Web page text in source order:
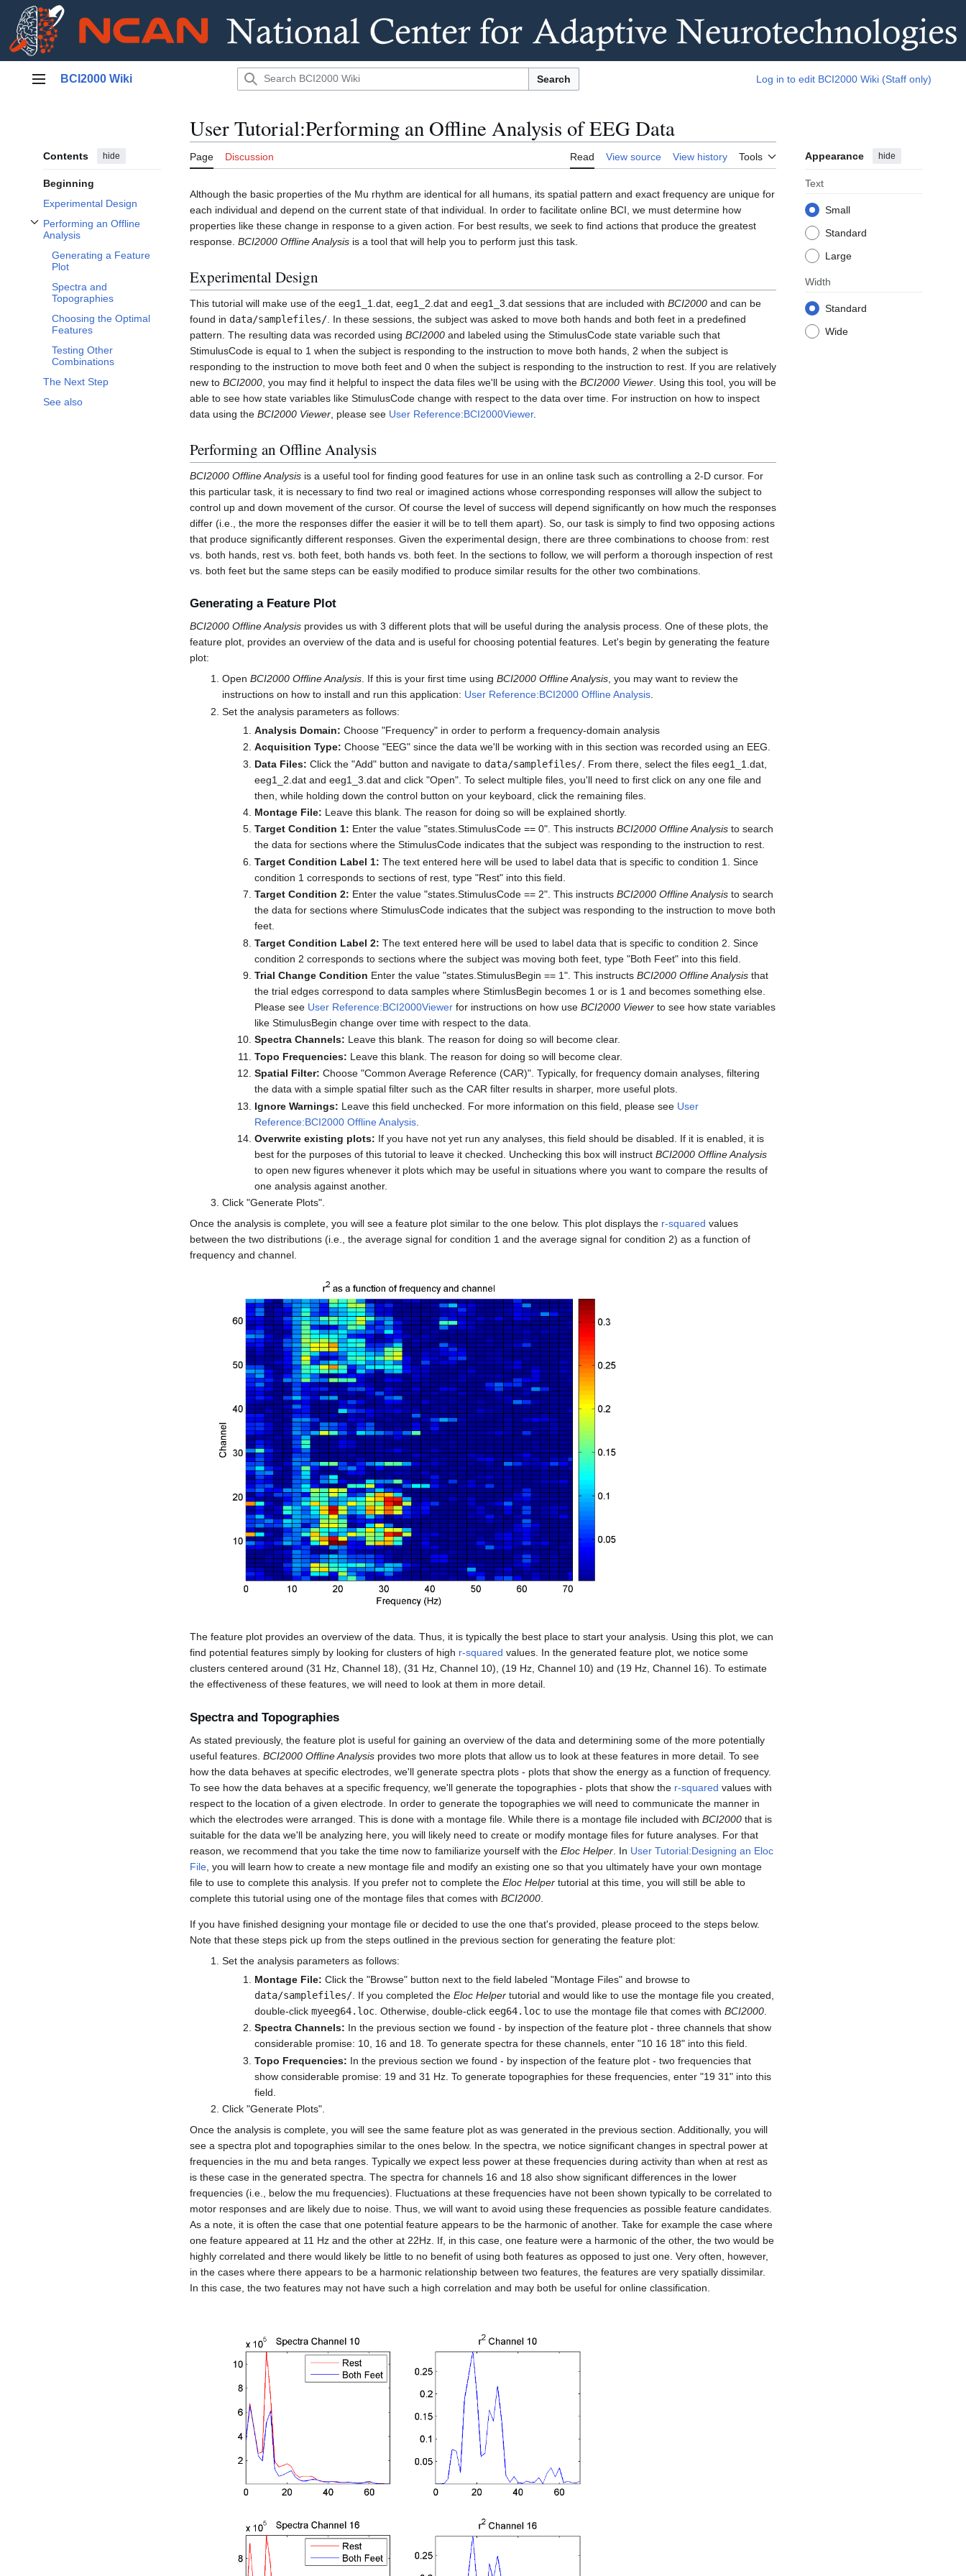
Main menu
BCI2000 Wiki Search Log in to edit BCI2000 Wiki (Staff only)
Contents hide
Beginning
Experimental Design
Performing an Offline
Analysis
Toggle Performing an Offline Analysis subsection
Generating a Feature
Plot
Spectra and
Topographies
Choosing the Optimal
Features
Testing Other
Combinations
The Next Step
See also
User Tutorial:Performing an Offline Analysis of EEG Data
Page Discussion Read View source View history Tools Appearance hide
Text
Small
Standard
Large
Width
Standard
Wide
Although the basic properties of the Mu rhythm are identical for all humans, its spatial pattern and exact frequency are unique for
each individual and depend on the current state of that individual. In order to facilitate online BCI, we must determine how
properties like these change in response to a given action. For best results, we seek to find actions that produce the greatest
response. BCI2000 Offline Analysis is a tool that will help you to perform just this task.
Experimental Design
This tutorial will make use of the eeg1_1.dat, eeg1_2.dat and eeg1_3.dat sessions that are included with BCI2000 and can be
found in data/samplefiles/ . In these sessions, the subject was asked to move both hands and both feet in a predefined
pattern. The resulting data was recorded using BCI2000 and labeled using the StimulusCode state variable such that
StimulusCode is equal to 1 when the subject is responding to the instruction to move both hands, 2 when the subject is
responding to the instruction to move both feet and 0 when the subject is responding to the instruction to rest. If you are relatively
new to BCI2000 , you may find it helpful to inspect the data files we'll be using with the BCI2000 Viewer . Using this tool, you will be
able to see how state variables like StimulusCode change with respect to the data over time. For instruction on how to inspect
data using the BCI2000 Viewer , please see User Reference:BCI2000Viewer.
Performing an Offline Analysis
BCI2000 Offline Analysis is a useful tool for finding good features for use in an online task such as controlling a 2-D cursor. For
this particular task, it is necessary to find two real or imagined actions whose corresponding responses will allow the subject to
control up and down movement of the cursor. Of course the level of success will depend significantly on how much the responses
differ (i.e., the more the responses differ the easier it will be to tell them apart). So, our task is simply to find two opposing actions
that produce significantly different responses. Given the experimental design, there are three combinations to choose from: rest
vs. both hands, rest vs. both feet, both hands vs. both feet. In the sections to follow, we will perform a thorough inspection of rest
vs. both feet but the same steps can be easily modified to produce similar results for the other two combinations.
Generating a Feature Plot
BCI2000 Offline Analysis provides us with 3 different plots that will be useful during the analysis process. One of these plots, the
feature plot, provides an overview of the data and is useful for choosing potential features. Let's begin by generating the feature
plot:
Open BCI2000 Offline Analysis. If this is your first time using BCI2000 Offline Analysis, you may want to review the
instructions on how to install and run this application: User Reference:BCI2000 Offline Analysis.
Set the analysis parameters as follows:
Analysis Domain: Choose "Frequency" in order to perform a frequency-domain analysis
Acquisition Type: Choose "EEG" since the data we'll be working with in this section was recorded using an EEG.
Data Files: Click the "Add" button and navigate to data/samplefiles/. From there, select the files eeg1_1.dat,
eeg1_2.dat and eeg1_3.dat and click "Open". To select multiple files, you'll need to first click on any one file and
then, while holding down the control button on your keyboard, click the remaining files.
Montage File: Leave this blank. The reason for doing so will be explained shortly.
Target Condition 1: Enter the value "states.StimulusCode == 0". This instructs BCI2000 Offline Analysisto search
the data for sections where the StimulusCode indicates that the subject was responding to the instruction to rest.
Target Condition Label 1: The text entered here will be used to label data that is specific to condition 1. Since
condition 1 corresponds to sections of rest, type "Rest" into this field.
Target Condition 2: Enter the value "states.StimulusCode == 2". This instructs BCI2000 Offline Analysisto search
the data for sections where StimulusCode indicates that the subject was responding to the instruction to move both
feet.
Target Condition Label 2: The text entered here will be used to label data that is specific to condition 2. Since
condition 2 corresponds to sections where the subject was moving both feet, type "Both Feet" into this field.
Trial Change Condition Enter the value "states.StimulusBegin == 1". This instructs BCI2000 Offline Analysisthat
the trial edges correspond to data samples where StimlusBegin becomes 1 or is 1 and becomes something else.
Please see User Reference:BCI2000Viewerfor instructions on how use BCI2000 Viewerto see how state variables
like StimulusBegin change over time with respect to the data.
Spectra Channels: Leave this blank. The reason for doing so will become clear.
Topo Frequencies: Leave this blank. The reason for doing so will become clear.
Spatial Filter: Choose "Common Average Reference (CAR)". Typically, for frequency domain analyses, filtering
the data with a simple spatial filter such as the CAR filter results in sharper, more useful plots.
Ignore Warnings: Leave this field unchecked. For more information on this field, please see User
Reference:BCI2000 Offline Analysis.
Overwrite existing plots: If you have not yet run any analyses, this field should be disabled. If it is enabled, it is
best for the purposes of this tutorial to leave it checked. Unchecking this box will instruct BCI2000 Offline Analysis
to open new figures whenever it plots which may be useful in situations where you want to compare the results of
one analysis against another.
Click "Generate Plots".
Once the analysis is complete, you will see a feature plot similar to the one below. This plot displays the r-squared values
between the two distributions (i.e., the average signal for condition 1 and the average signal for condition 2) as a function of
frequency and channel.
The feature plot provides an overview of the data. Thus, it is typically the best place to start your analysis. Using this plot, we can
find potential features simply by looking for clusters of high r-squared values. In the generated feature plot, we notice some
clusters centered around (31 Hz, Channel 18), (31 Hz, Channel 10), (19 Hz, Channel 10) and (19 Hz, Channel 16). To estimate
the effectiveness of these features, we will need to look at them in more detail.
Spectra and Topographies
As stated previously, the feature plot is useful for gaining an overview of the data and determining some of the more potentially
useful features. BCI2000 Offline Analysis provides two more plots that allow us to look at these features in more detail. To see
how the data behaves at specific electrodes, we'll generate spectra plots - plots that show the energy as a function of frequency.
To see how the data behaves at a specific frequency, we'll generate the topographies - plots that show the r-squared values with
respect to the location of a given electrode. In order to generate the topographies we will need to communicate the manner in
which the electrodes were arranged. This is done with a montage file. While there is a montage file included with BCI2000 that is
suitable for the data we'll be analyzing here, you will likely need to create or modify montage files for future analyses. For that
reason, we recommend that you take the time now to familiarize yourself with the Eloc Helper . In User Tutorial:Designing an Eloc
File , you will learn how to create a new montage file and modify an existing one so that you ultimately have your own montage
file to use to complete this analysis. If you prefer not to complete the Eloc Helper tutorial at this time, you will still be able to
complete this tutorial using one of the montage files that comes with BCI2000
If you have finished designing your montage file or decided to use the one that's provided, please proceed to the steps below.
Note that these steps pick up from the steps outlined in the previous section for generating the feature plot:
Set the analysis parameters as follows:
Montage File: Click the "Browse" button next to the field labeled "Montage Files" and browse to
data/samplefiles/. If you completed the Eloc Helpertutorial and would like to use the montage file you created,
double-click myeeg64.loc. Otherwise, double-click eeg64.locto use the montage file that comes with BCI2000.
Spectra Channels: In the previous section we found - by inspection of the feature plot - three channels that show
considerable promise: 10, 16 and 18. To generate spectra for these channels, enter "10 16 18" into this field.
Topo Frequencies: In the previous section we found - by inspection of the feature plot - two frequencies that
show considerable promise: 19 and 31 Hz. To generate topographies for these frequencies, enter "19 31" into this
field.
Click "Generate Plots".
Once the analysis is complete, you will see the same feature plot as was generated in the previous section. Additionally, you will
see a spectra plot and topographies similar to the ones below. In the spectra, we notice significant changes in spectral power at
frequencies in the mu and beta ranges. Typically we expect less power at these frequencies during activity than when at rest as
is these case in the generated spectra. The spectra for channels 16 and 18 also show significant differences in the lower
frequencies (i.e., below the mu frequencies). Fluctuations at these frequencies have not been shown typically to be correlated to
motor responses and are likely due to noise. Thus, we will want to avoid using these frequencies as possible feature candidates.
As a note, it is often the case that one potential feature appears to be the harmonic of another. Take for example the case where
one feature appeared at 11 Hz and the other at 22Hz. If, in this case, one feature were a harmonic of the other, the two would be
highly correlated and there would likely be little to no benefit of using both features as opposed to just one. Very often, however,
in the cases where there appears to be a harmonic relationship between two features, the features are very spatially dissimilar.
In this case, the two features may not have such a high correlation and may both be useful for online classification.